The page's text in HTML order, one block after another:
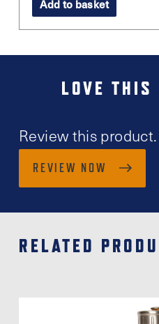
Add to basket
LOVE THIS
Review this product.
REVIEW NOW
RELATED